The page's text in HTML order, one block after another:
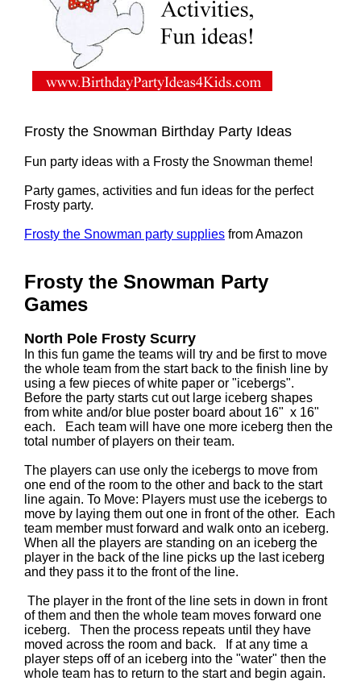
Frosty the Snowman Birthday Party Ideas
Fun party ideas with a Frosty the Snowman theme!
Party games, activities and fun ideas for the perfect
Frosty party.
Frosty the Snowman party supplies from Amazon
Frosty the Snowman Party
Games
North Pole Frosty Scurry
In this fun game the teams will try and be first to move
the whole team from the start back to the finish line by
using a few pieces of white paper or "icebergs".
Before the party starts cut out large iceberg shapes
from white and/or blue poster board about 16" x 16"
each. Each team will have one more iceberg then the
total number of players on their team.
The players can use only the icebergs to move from
one end of the room to the other and back to the start
line again. To Move: Players must use the icebergs to
move by laying them out one in front of the other. Each
team member must forward and walk onto an iceberg.
When all the players are standing on an iceberg the
player in the back of the line picks up the last iceberg
and they pass it to the front of the line.
The player in the front of the line sets in down in front
of them and then the whole team moves forward one
iceberg. Then the process repeats until they have
moved across the room and back. If at any time a
player steps off of an iceberg into the "water" then the
whole team has to return to the start and begin again.